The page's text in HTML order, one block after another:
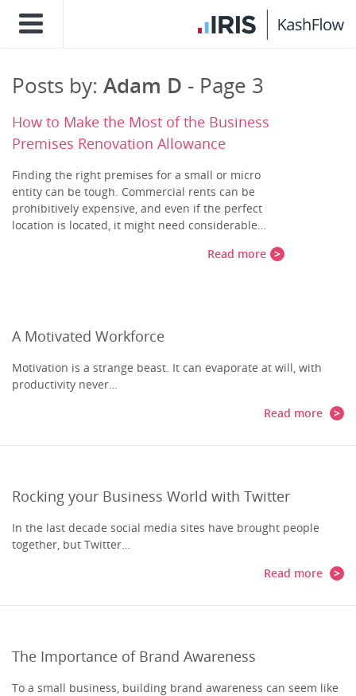
Posts by: Adam D - Page 3
How to Make the Most of the Business
Premises Renovation Allowance
Finding the right premises for a small or micro
entity can be tough. Commercial rents can be
prohibitively expensive, and even if the perfect
location is located, it might need considerable…
Read more
A Motivated Workforce
Motivation is a strange beast. It can evaporate at will, with
productivity never…
Read more
Rocking your Business World with Twitter
In the last decade social media sites have brought people
together, but Twitter…
Read more
The Importance of Brand Awareness
To a small business, building brand awareness can seem like